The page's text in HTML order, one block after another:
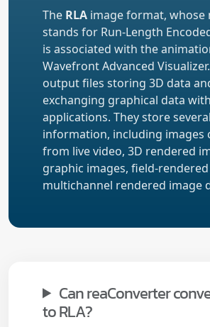
The RLA image format, whose
stands for Run-Length
is associated with the
Wavefront Advanced
output files storing 3D data
exchanging graphical data
applications. They store
information, including images
from live video, 3D rendered
graphic images, field-
multichannel rendered image
Can reaConverter
to RLA?